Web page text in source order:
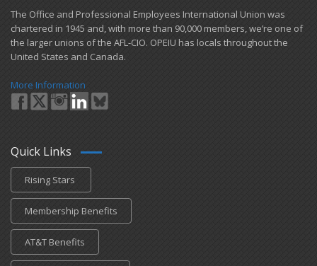
​The Office and Professional Employees International Union was
chartered in 1945 and​, with more than ​90,000 members, we’re one of
the larger unions of the AFL-CIO. OPEIU has locals ​throughout the
United States and Canada.
More Information
Quick Links
Rising Stars
Membership Benefits
AT&T Benefits